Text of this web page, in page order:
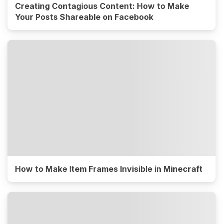
Creating Contagious Content: How to Make
Your Posts Shareable on Facebook
How to Make Item Frames Invisible in Minecraft